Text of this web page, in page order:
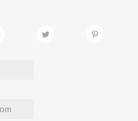
MY WISHLIST